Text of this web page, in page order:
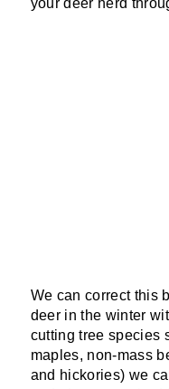
We can correct this
deer in the winter
cutting tree species
maples, non-mass
and hickories) we